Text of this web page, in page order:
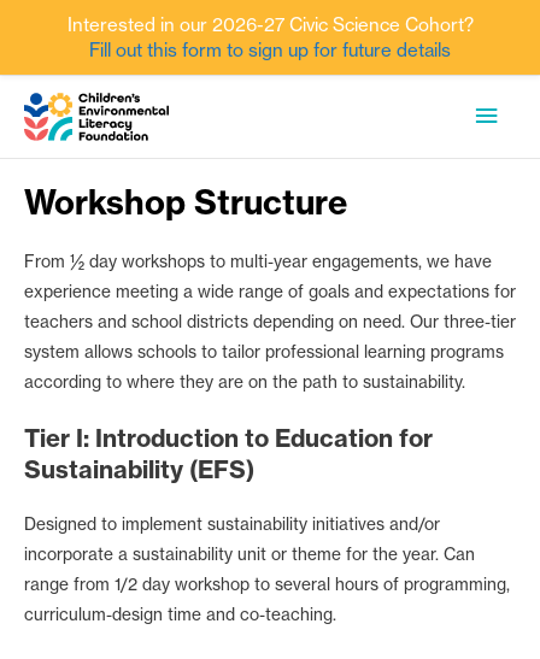
content
Workshop Structure
From ½ day workshops to multi-year engagements, we have
experience meeting a wide range of goals and expectations for
teachers and school districts depending on need. Our three-tier
system allows schools to tailor professional learning programs
according to where they are on the path to sustainability.
Tier I: Introduction to Education for
Sustainability (EFS)
Designed to implement sustainability initiatives and/or
incorporate a sustainability unit or theme for the year. Can
range from 1/2 day workshop to several hours of programming,
curriculum-design time and co-teaching.
Interested in our 2026-27 Civic Science Cohort?
Fill out this form to sign up for future details